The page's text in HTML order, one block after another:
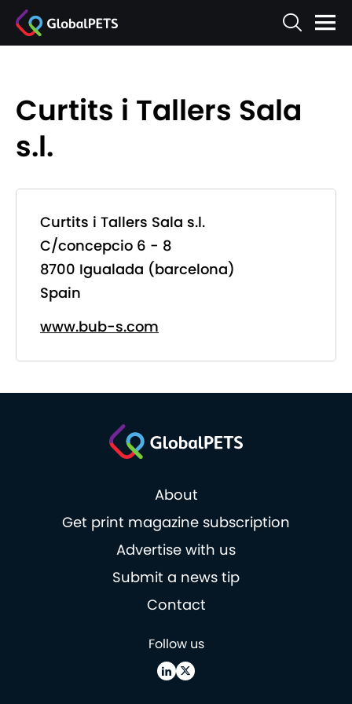
Curtits i Tallers Sala
s.l.
Curtits i Tallers Sala s.l.
C/concepcio 6 - 8
8700 Igualada (barcelona)
Spain
www.bub-s.com
About
Get print magazine subscription
Advertise with us
Submit a news tip
Contact
Follow us